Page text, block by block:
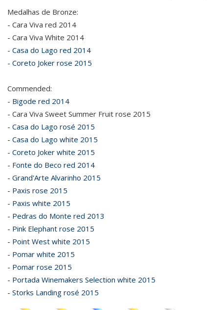
Medalhas de Bronze:
- Cara Viva red 2014
- Cara Viva White 2014
- Casa do Lago red 2014
- Coreto Joker rose 2015
Commended:
- Bigode red 2014
- Cara Viva Sweet Summer Fruit rose 2015
- Casa do Lago rosé 2015
- Casa do Lago white 2015
- Coreto Joker white 2015
- Fonte do Beco red 2014
- Grand'Arte Alvarinho 2015
- Paxis rose 2015
- Paxis white 2015
- Pedras do Monte red 2013
- Pink Elephant rose 2015
- Point West white 2015
- Pomar white 2015
- Pomar rose 2015
- Portada Winemakers Selection white 2015
- Storks Landing rosé 2015